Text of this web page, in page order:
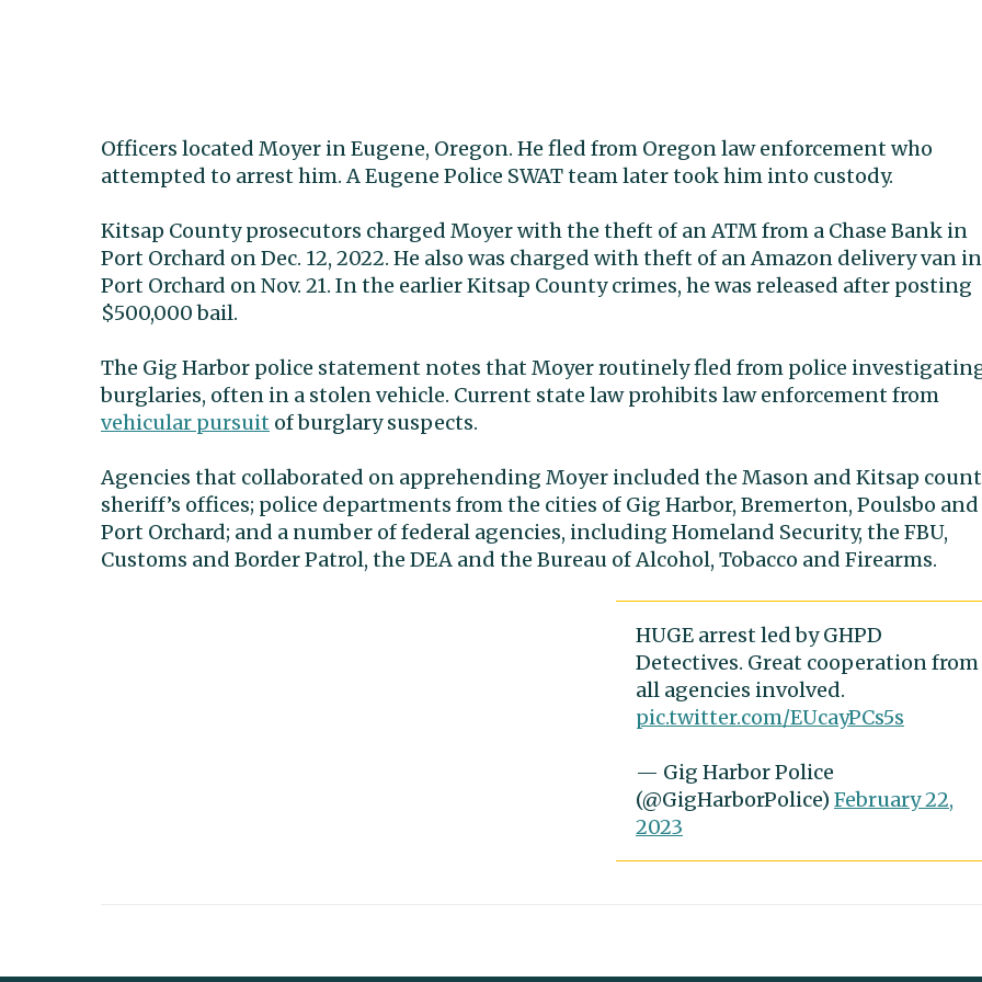
Officers located Moyer in Eugene, Oregon. He fled from Oregon law enforcement who
attempted to arrest him. A Eugene Police SWAT team later took him into custody.
Kitsap County prosecutors charged Moyer with the theft of an ATM from a Chase Bank in
Port Orchard on Dec. 12, 2022. He also was charged with theft of an Amazon delivery van in
Port Orchard on Nov. 21. In the earlier Kitsap County crimes, he was released after posting
$500,000 bail.
The Gig Harbor police statement notes that Moyer routinely fled from police
burglaries, often in a stolen vehicle. Current state law prohibits law enforcement from
vehicular pursuit of burglary suspects.
Agencies that collaborated on apprehending Moyer included the Mason and Kitsap
sheriff’s offices; police departments from the cities of Gig Harbor, Bremerton, Poulsbo and
Port Orchard; and a number of federal agencies, including Homeland Security, the FBU,
Customs and Border Patrol, the DEA and the Bureau of Alcohol, Tobacco and Firearms.
HUGE arrest led by GHPD
Detectives. Great cooperation from
all agencies involved.
pic.twitter.com/EUcayPCs5s
— Gig Harbor Police
(@GigHarborPolice) February 22,
2023